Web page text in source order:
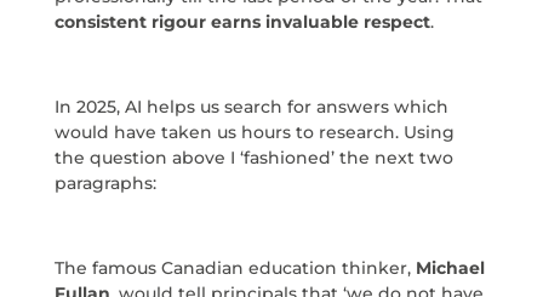
consistent rigour earns invaluable respect.
In 2025, AI helps us search for answers which
would have taken us hours to research. Using
the question above I ‘fashioned’ the next two
paragraphs:
The famous Canadian education thinker, Michael